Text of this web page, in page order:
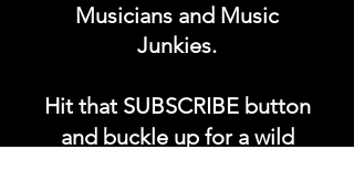
Musicians and Music
Junkies.
Hit that SUBSCRIBE button
and buckle up for a wild